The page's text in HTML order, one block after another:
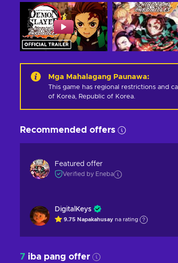
Mga Mahalagang Paunawa:
This game has regional restrictions and
of Korea, Republic of Korea.
Recommended offers
Featured offer
Verified by Eneba
DigitalKeys
9.75 Napakahusay na rating
7 iba pang offer